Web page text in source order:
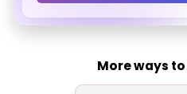
More ways